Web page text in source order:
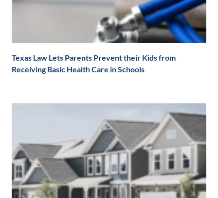
Texas Law Lets Parents Prevent their Kids from
Receiving Basic Health Care in Schools